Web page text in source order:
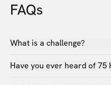
FAQs
What is a challenge?
Have you ever heard of 75